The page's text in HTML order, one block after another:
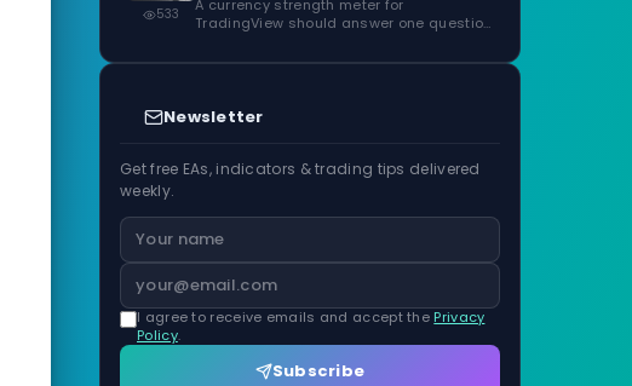
533
A currency strength meter for
TradingView should answer one question
Newsletter
Get free EAs, indicators & trading tips delivered
weekly.
I agree to receive emails and accept the Privacy
Policy.
Subscribe